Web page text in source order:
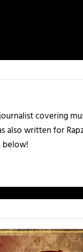
covering
also written for
below!